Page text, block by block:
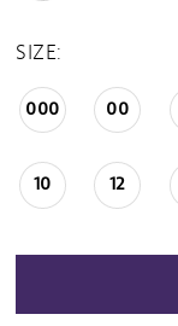
SIZE:
000 00
10 12